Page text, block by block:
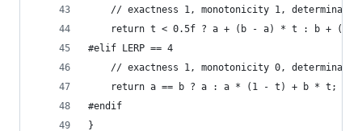
// exactness 1, monotonicity 1,
return t < 0.5f ? a + (b - a) * t : b + (b
#elif LERP == 4
// exactness 1, monotonicity 0,
	return a == b ? a : a * (1 - t) + b * t;
#endif
}